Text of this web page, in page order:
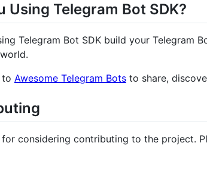
Using Telegram Bot SDK?
Telegram Bot SDK build your Telegram
to Awesome Telegram Bots to share,
considering contributing to the project.